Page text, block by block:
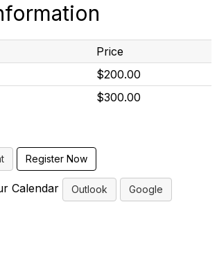
Price
$200.00
$300.00
Calendar Outlook Google